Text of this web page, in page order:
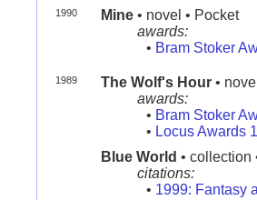
1990 Mine• novel • Pocket
awards:
• Bram Stoker
1989 The Wolf's Hour•
awards:
• Bram Stoker
• Locus Awards
Blue World • collection
citations:
• 1999: Fantasy